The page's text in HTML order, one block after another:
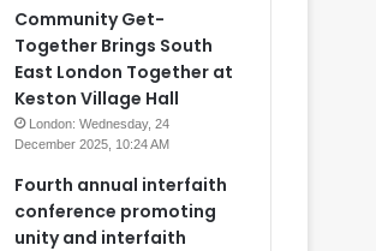
Community Get-
Together Brings South
East London Together at
Keston Village Hall
London: Wednesday, 24
December 2025, 10:24 AM
Fourth annual interfaith
conference promoting
unity and interfaith